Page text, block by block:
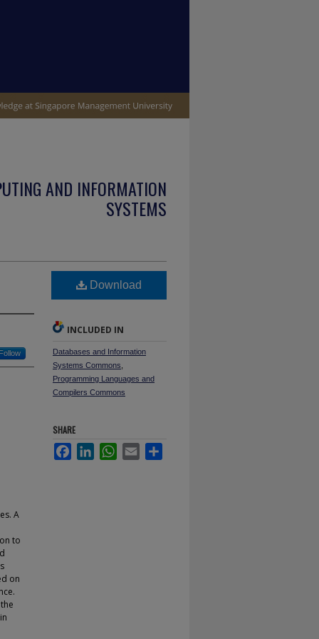
AND INFORMATION
SYSTEMS
A
to
on
Download
INCLUDED IN
Databases and Information
Systems Commons
Programming Languages and
Compilers Commons
SHARE
FacebookLinkedInWhatsApp
Email